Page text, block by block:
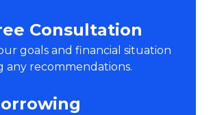
Consultation
goals and financial situation
any recommendations.